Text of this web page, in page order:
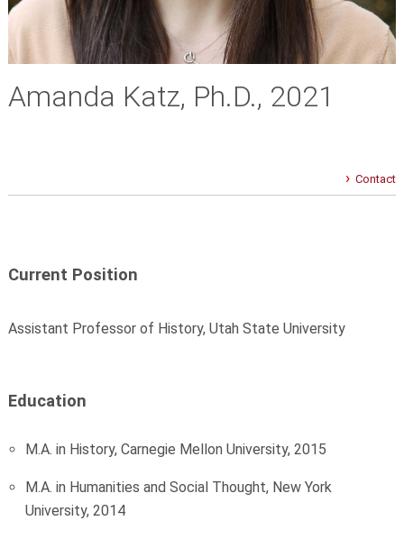
Amanda Katz, Ph.D., 2021
Contact
Current Position
Assistant Professor of History, Utah State University
Education
M.A. in History, Carnegie Mellon University, 2015
M.A. in Humanities and Social Thought, New York
University, 2014